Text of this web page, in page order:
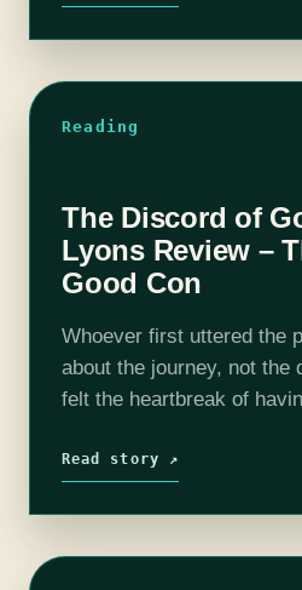
Reading
The Discord of
Lyons Review –
Good Con
Whoever first uttered the
about the journey, not the
felt the heartbreak of
us,…
Read story ↗